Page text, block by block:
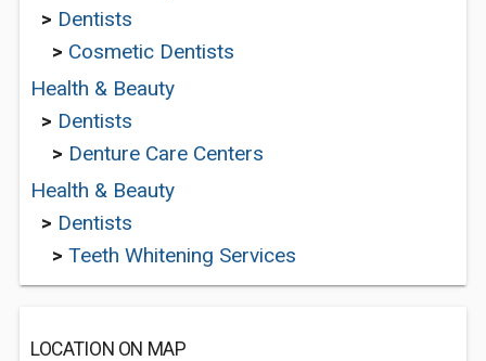
> Dentists
> Cosmetic Dentists
Health & Beauty
> Dentists
> Denture Care Centers
Health & Beauty
> Dentists
> Teeth Whitening Services
LOCATION ON MAP